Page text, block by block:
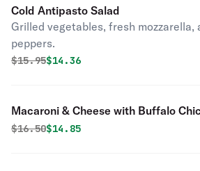
Cold Antipasto Salad
Grilled vegetables, fresh mozzarella,
peppers.
Original price was
$15.95Discounted price is
$14.36
Macaroni & Cheese with Buffalo
Original price was
$16.50Discounted price is
$14.85